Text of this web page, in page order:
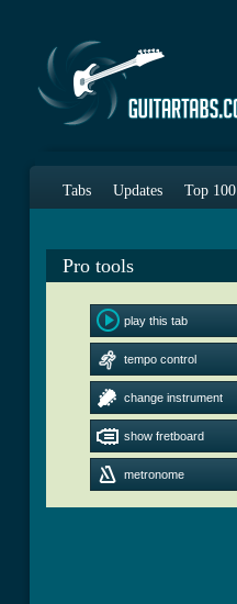
Tabs Updates Top 100
Pro tools
play this tab
tempo control
change instrument
show fretboard
metronome